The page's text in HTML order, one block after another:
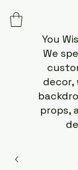
You
We
decor,
props,